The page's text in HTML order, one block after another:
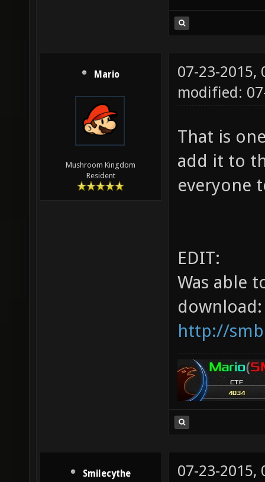
Mario
Mushroom Kingdom
Resident
07-23-2015,
modified:
That is
add it to
everyone
EDIT:
Was able
download:
http://
Smilecythe
07-23-2015,